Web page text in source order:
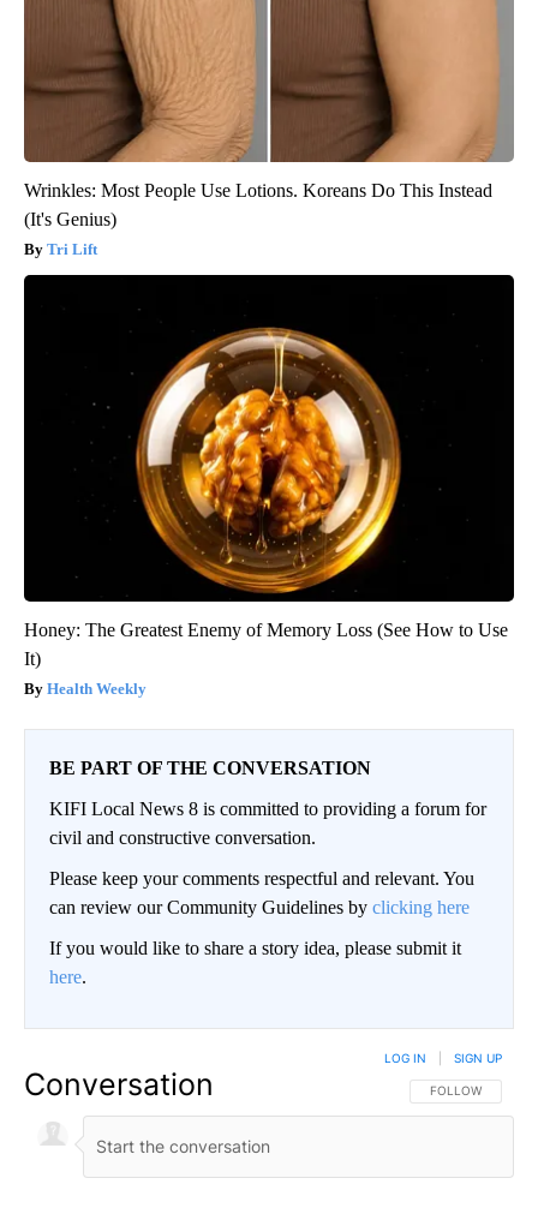
Wrinkles: Most People Use Lotions. Koreans Do This Instead
(It's Genius)
Tri Lift
Honey: The Greatest Enemy of Memory Loss (See How to Use
It)
Health Weekly
BE PART OF THE CONVERSATION
KIFI Local News 8 is committed to providing a forum for
civil and constructive conversation.
Please keep your comments respectful and relevant. You
can review our Community Guidelines by clicking here
If you would like to share a story idea, please submit it
here.
Conversation FOLLOW THIS
FOLLOW
LOG IN SIGN UP